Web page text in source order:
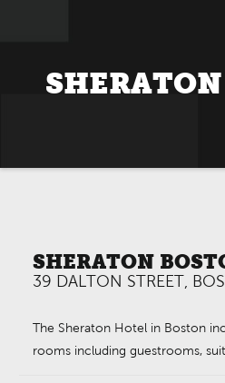
SHERATON
39 DALTON STREET,
The Sheraton Hotel in Boston
rooms including guestrooms,